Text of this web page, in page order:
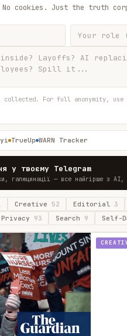
No cookies. Just the truth
collected. For full anonymity, use
TrueUp WARN Tracker
у твоєму Telegram
галюцинації — все найгірше з AI,
Creative 52 Editorial 3
Privacy 93 Search 9 Self-